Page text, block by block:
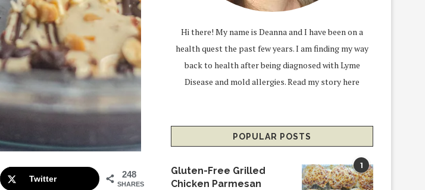
248
SHARES
Twitter
Hi there! My name is Deanna and I have been on a
health quest the past few years. I am finding my way
back to health after being diagnosed with Lyme
Disease and mold allergies.Read my story here
POPULAR POSTS
1
Gluten-Free Grilled
Chicken Parmesan